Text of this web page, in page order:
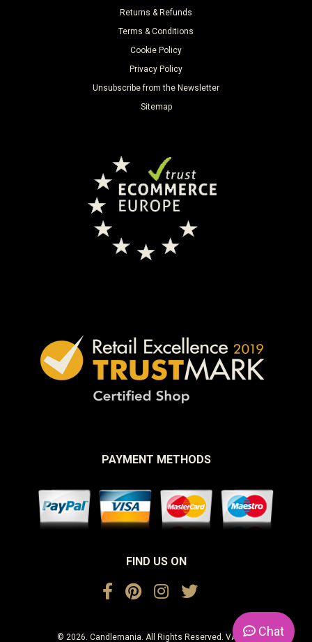
Returns & Refunds
Terms & Conditions
Cookie Policy
Privacy Policy
Unsubscribe from the Newsletter
Sitemap
PAYMENT METHODS
FIND US ON
© 2026. Candlemania. All Rights Reserved. VAT No. Chat